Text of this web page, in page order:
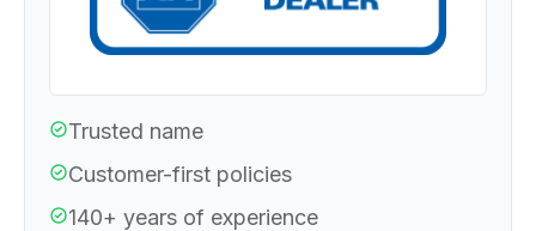
Trusted name
Customer-first policies
140+ years of experience